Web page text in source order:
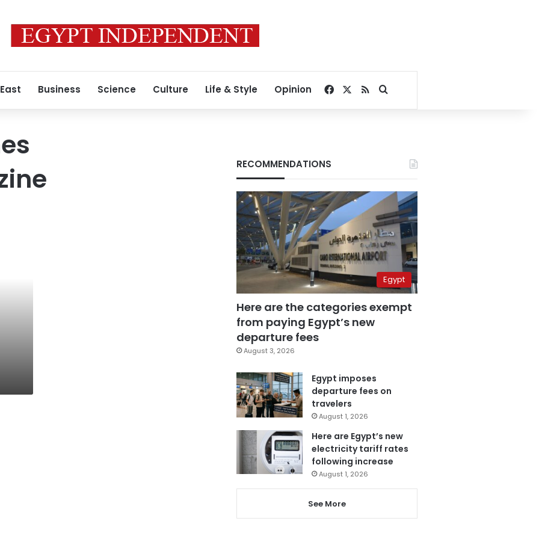
Business Science Culture Life & Style Opinion Facebook
RSSSearch for
RECOMMENDATIONS
Egypt
Here are the categories exempt
from paying Egypt’s new
departure fees
August 3, 2026
Egypt imposes
departure fees on
travelers
August 1, 2026
Here are Egypt’s new
electricity tariff rates
following increase
August 1, 2026
See More